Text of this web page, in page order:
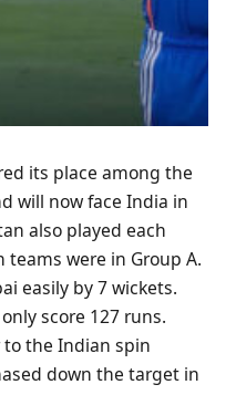
its place among the
will now face India in
also played each
were in Group A.
easily by 7 wickets.
score 127 runs.
the Indian spin
down the target in